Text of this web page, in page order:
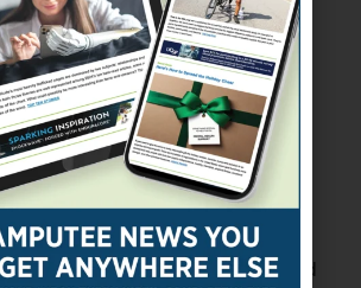
washable.
Ribbon
100% polyester. Decorated